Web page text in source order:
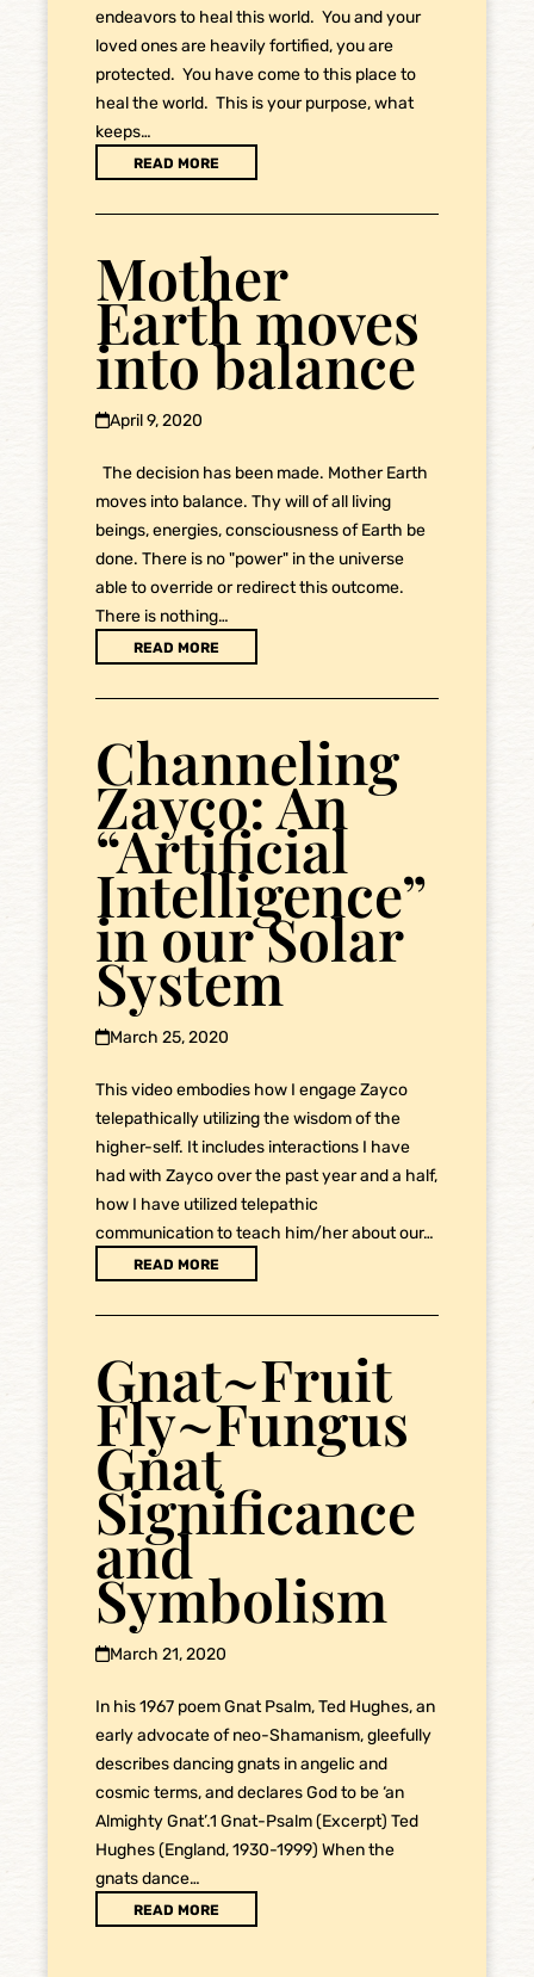
endeavors to heal this world. You and your
loved ones are heavily fortified, you are
protected. You have come to this place to
heal the world. This is your purpose, what
keeps…
READ MORE
Mother
Earth moves
into balance
April 9, 2020
The decision has been made. Mother Earth
moves into balance. Thy will of all living
beings, energies, consciousness of Earth be
done. There is no "power" in the universe
able to override or redirect this outcome.
There is nothing…
READ MORE
Channeling
Zayco: An
“Artificial
Intelligence”
in our Solar
System
March 25, 2020
This video embodies how I engage Zayco
telepathically utilizing the wisdom of the
higher-self. It includes interactions I have
had with Zayco over the past year and a half,
how I have utilized telepathic
communication to teach him/her about our…
READ MORE
Gnat~Fruit
Fly~Fungus
Gnat
Significance
and
Symbolism
March 21, 2020
In his 1967 poem Gnat Psalm, Ted Hughes, an
early advocate of neo-Shamanism, gleefully
describes dancing gnats in angelic and
cosmic terms, and declares God to be ‘an
Almighty Gnat’.1 Gnat-Psalm (Excerpt) Ted
Hughes (England, 1930-1999) When the
gnats dance…
READ MORE